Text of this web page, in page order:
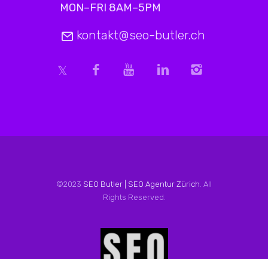
MON–FRI 8AM–5PM
kontakt@seo-butler.ch
©2023 SEO Butler | SEO Agentur Zürich . All
Rights Reserved.